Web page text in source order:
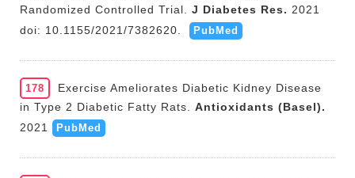
Randomized Controlled Trial.
J Diabetes Res. 2021
doi: 10.1155/2021/7382620.
PubMed
178
Exercise Ameliorates Diabetic Kidney Disease
in Type 2 Diabetic Fatty Rats.
Antioxidants (Basel).
2021
PubMed